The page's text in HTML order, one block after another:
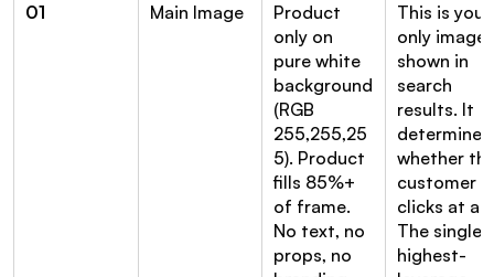
01 Main Image
Product
only on
pure white
background
(RGB
255,255,25
5). Product
fills 85%+
of frame.
No text, no
props, no
This is your
only image
shown in
search
results. It
determines
whether
customer
clicks at all.
The single
highest-